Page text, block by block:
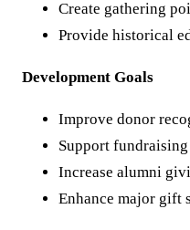
Create gathering
Provide historical
Development Goals
Improve donor
Support
Increase alumni
Enhance major gift